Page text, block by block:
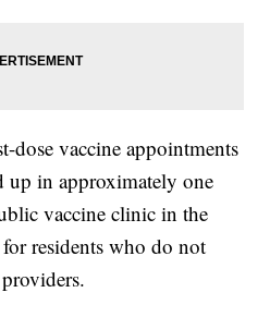
vaccine appointments
up in approximately one
vaccine clinic in the
residents who do not